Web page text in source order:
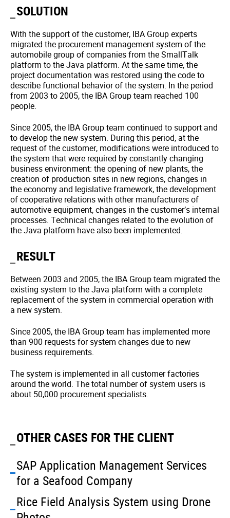
SOLUTION
With the support of the customer, IBA Group experts
migrated the procurement management system of the
automobile group of companies from the SmallTalk
platform to the Java platform. At the same time, the
project documentation was restored using the code to
describe functional behavior of the system. In the period
from 2003 to 2005, the IBA Group team reached 100
people.
Since 2005, the IBA Group team continued to support and
to develop the new system. During this period, at the
request of the customer, modifications were introduced to
the system that were required by constantly changing
business environment: the opening of new plants, the
creation of production sites in new regions, changes in
the economy and legislative framework, the development
of cooperative relations with other manufacturers of
automotive equipment, changes in the customer’s internal
processes. Technical changes related to the evolution of
the Java platform have also been implemented.
RESULT
Between 2003 and 2005, the IBA Group team migrated the
existing system to the Java platform with a complete
replacement of the system in commercial operation with
a new system.
Since 2005, the IBA Group team has implemented more
than 900 requests for system changes due to new
business requirements.
The system is implemented in all customer factories
around the world. The total number of system users is
about 50,000 procurement specialists.
OTHER CASES FOR THE CLIENT
SAP Application Management Services
for a Seafood Company
Rice Field Analysis System using Drone